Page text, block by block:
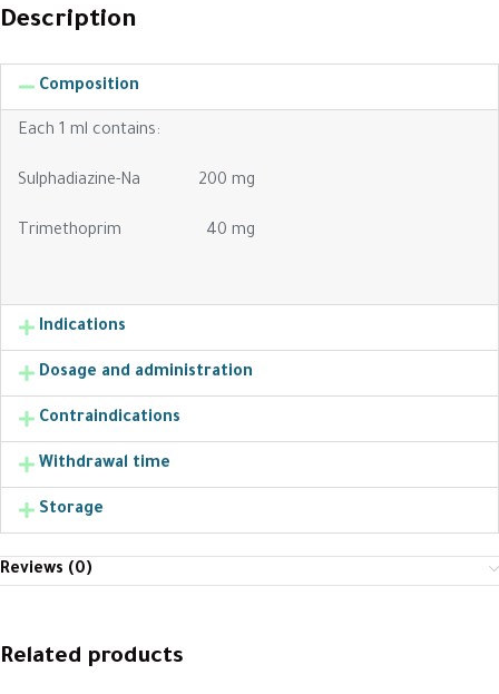
Description
Composition
Each 1 ml contains:
Sulphadiazine-Na 200 mg
Trimethoprim 40 mg
Indications
Dosage and administration
Contraindications
Withdrawal time
Storage
Reviews (0)
Related products